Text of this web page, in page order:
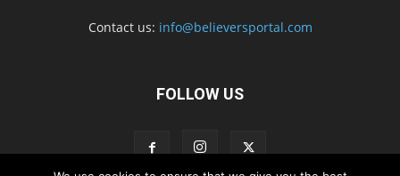
Contact us: info@believersportal.com
FOLLOW US